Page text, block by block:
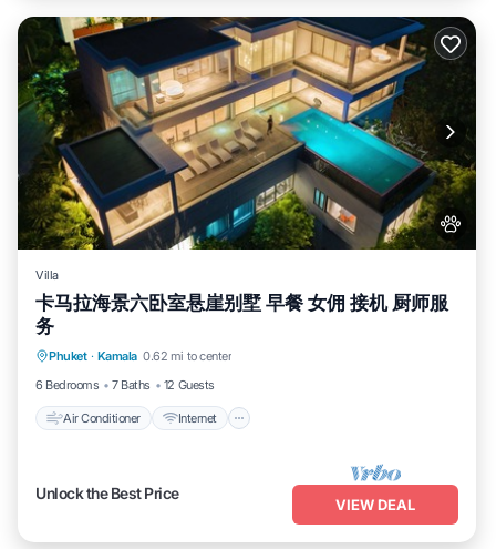
Villa
卡马拉海景六卧室悬崖别墅 早餐 女佣 接机 厨师服
务
Phuket · Kamala 0.62 mi to center
6 Bedrooms
7 Baths 12 Guests
Air Conditioner Internet
Child Friendly
Unlock the Best Price
VIEW DEAL